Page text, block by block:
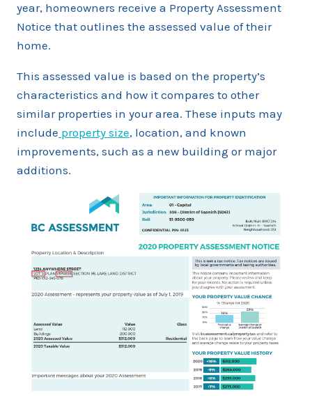
year, homeowners receive a Property Assessment
Notice that outlines the assessed value of their
home.
This assessed value is based on the property’s
characteristics and how it compares to other
similar properties in your area. These inputs may
include property size, location, and known
improvements, such as a new building or major
additions.